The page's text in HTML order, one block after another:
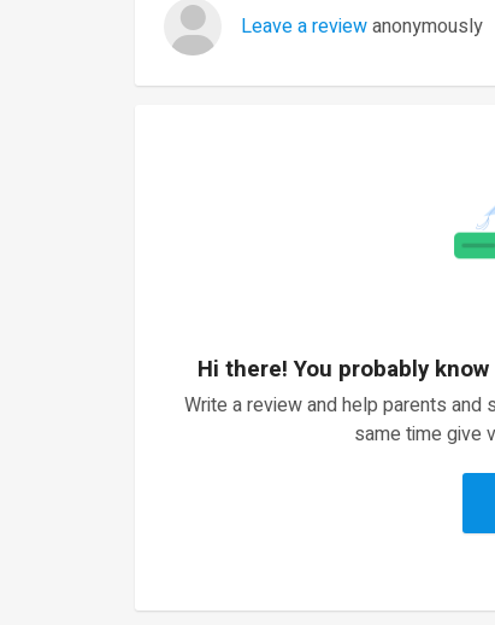
Leave a reviewanonymously
Hi there! You probably
Write a review and help parents
same time give